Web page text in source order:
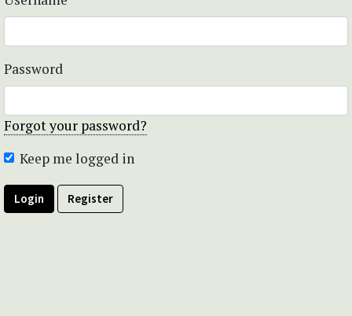
Password
Forgot your password?
Keep me logged in
Login Register